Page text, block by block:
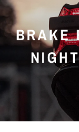
BRAKE